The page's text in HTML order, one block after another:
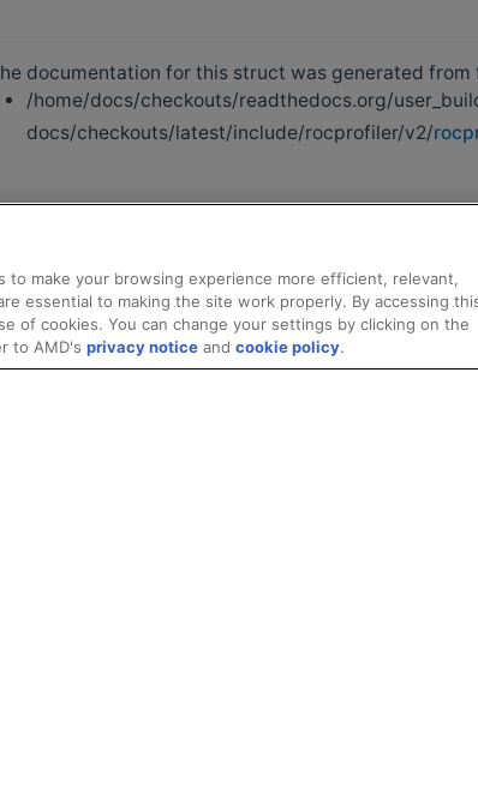
documentation for this struct was generated
/home/docs/checkouts/readthedocs.org/
docs/checkouts/latest/include/rocprofiler/v2/
to make your browsing experience more efficient, relevant,
essential to making the site work properly. By accessing
of cookies. You can change your settings by clicking on the
to AMD's privacy notice and cookie policy.